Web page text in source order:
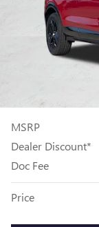
MSRP
Dealer Discount*
Doc Fee
Price